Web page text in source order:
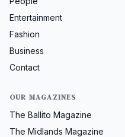
Entertainment
Fashion
Business
Contact
OUR MAGAZINES
The Ballito Magazine
The Midlands Magazine